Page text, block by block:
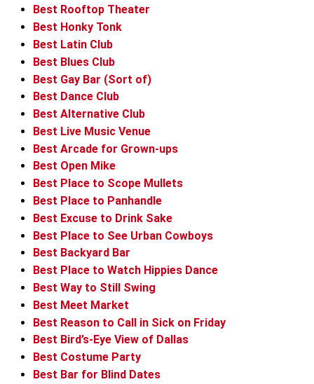
Best Rooftop Theater
Best Honky Tonk
Best Latin Club
Best Blues Club
Best Gay Bar (Sort of)
Best Dance Club
Best Alternative Club
Best Live Music Venue
Best Arcade for Grown-ups
Best Open Mike
Best Place to Scope Mullets
Best Place to Panhandle
Best Excuse to Drink Sake
Best Place to See Urban Cowboys
Best Backyard Bar
Best Place to Watch Hippies Dance
Best Way to Still Swing
Best Meet Market
Best Reason to Call in Sick on Friday
Best Bird’s-Eye View of Dallas
Best Costume Party
Best Bar for Blind Dates